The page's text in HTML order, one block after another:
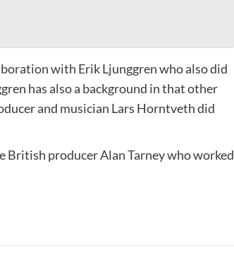
with Erik Ljunggren who also did
has also a background in that other
and musician Lars Horntveth did
British producer Alan Tarney who worked